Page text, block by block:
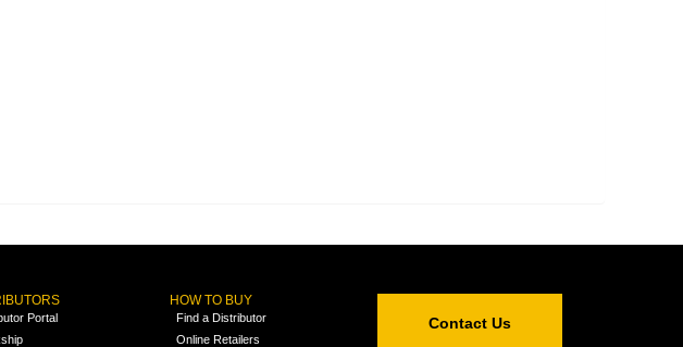
Portal
HOW TO BUY
Find a Distributor
Online Retailers
Contact Us